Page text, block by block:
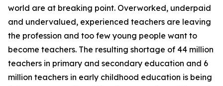
world are at breaking point. Overworked, underpaid
and undervalued, experienced teachers are leaving
the profession and too few young people want to
become teachers. The resulting shortage of 44 million
teachers in primary and secondary education and 6
million teachers in early childhood education is being